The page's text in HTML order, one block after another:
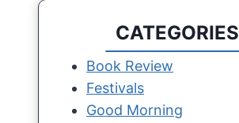
CATEGORIES
Book Review
Festivals
Good Morning